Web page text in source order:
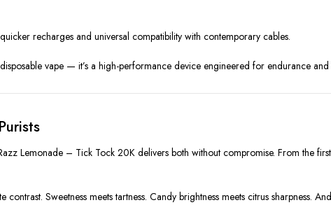
recharges and universal compatibility with contemporary cables.
vape — it’s a high-performance device engineered for endurance
Lemonade – Tick Tock 20K delivers both without compromise. From the
Sweetness meets tartness. Candy brightness meets citrus sharpness.